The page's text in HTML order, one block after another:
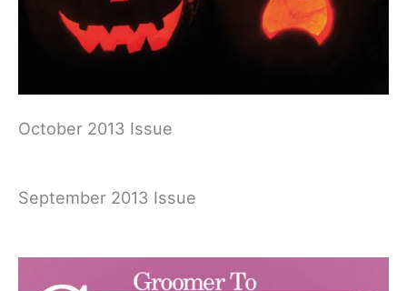
October 2013 Issue
September 2013 Issue